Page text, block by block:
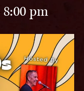
8:00 pm